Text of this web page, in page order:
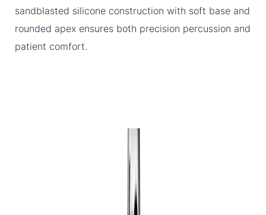
sandblasted silicone construction with soft base and
rounded apex ensures both precision percussion and
patient comfort.